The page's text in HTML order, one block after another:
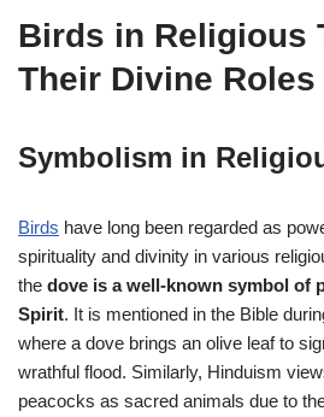
Birds in Religious
Their Divine Roles
Symbolism in
Birds have long been regarded as
spirituality and divinity in various
the dove is a well-known symbol of
Spirit. It is mentioned in the Bible
where a dove brings an olive leaf to
wrathful flood. Similarly, Hinduism
peacocks as sacred animals due to